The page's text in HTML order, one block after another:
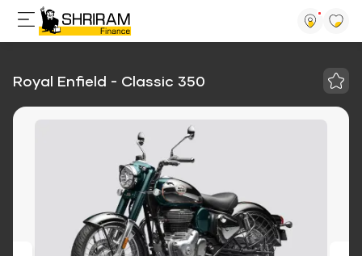
Royal Enfield - Classic 350